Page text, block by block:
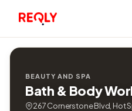
BEAUTY AND SPA
Bath & Body
267 Cornerstone Blvd, Hot